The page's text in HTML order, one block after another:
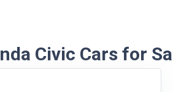
Civic Cars for